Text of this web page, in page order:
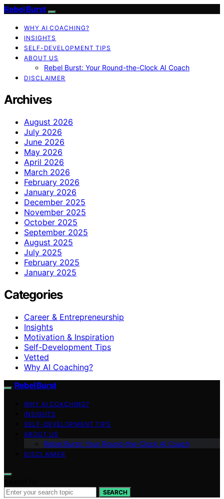
Rebel Burst
WHY AI COACHING?
INSIGHTS
SELF-DEVELOPMENT TIPS
ABOUT US
Rebel Burst: Your Round-the-Clock AI Coach
DISCLAIMER
Archives
August 2026
July 2026
June 2026
May 2026
April 2026
March 2026
February 2026
January 2026
December 2025
November 2025
October 2025
September 2025
August 2025
July 2025
February 2025
January 2025
Categories
Career & Entrepreneurship
Insights
Motivation & Inspiration
Self-Development Tips
Vetted
Why AI Coaching?
Rebel Burst
WHY AI COACHING?
INSIGHTS
SELF-DEVELOPMENT TIPS
ABOUT US
Rebel Burst: Your Round-the-Clock AI Coach
DISCLAIMER
SEARCH